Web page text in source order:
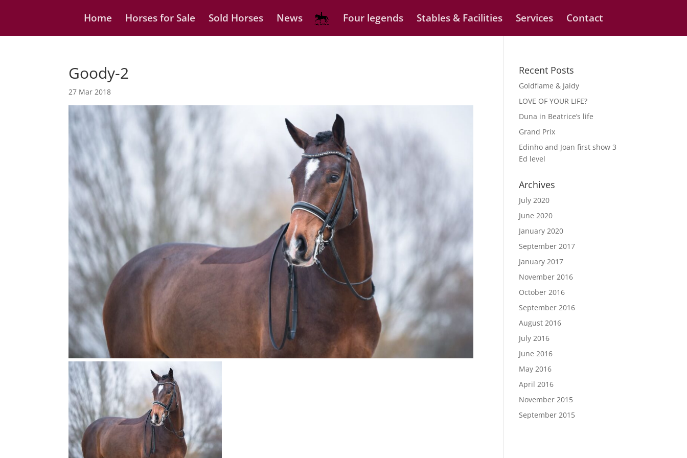
Home Horses for Sale Sold Horses News Four legends Stables & Facilities Services Contact
Goody-2
27 Mar 2018
Recent Posts
Goldflame & Jaidy
LOVE OF YOUR LIFE?
Duna in Beatrice’s life
Grand Prix
Edinho and Joan first show 3
Ed level
Archives
July 2020
June 2020
January 2020
September 2017
January 2017
November 2016
October 2016
September 2016
August 2016
July 2016
June 2016
May 2016
April 2016
November 2015
September 2015